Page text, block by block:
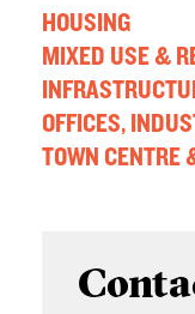
HOUSING
MIXED USE &
OFFICES,
TOWN CENTRE